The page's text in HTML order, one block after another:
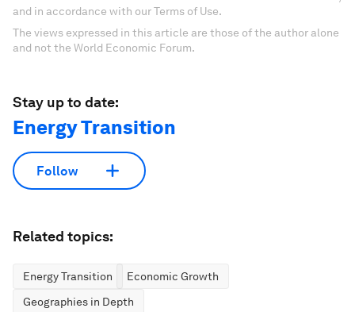
and in accordance with our Terms of Use.
The views expressed in this article are those of the author alone
and not the World Economic Forum.
Stay up to date:
Energy Transition
Follow
Related topics:
Energy Transition
Economic Growth
Geographies in Depth